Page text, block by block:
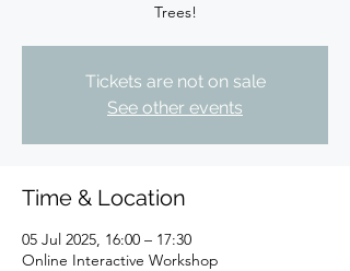
Trees!
Tickets are not on sale
See other events
Time & Location
05 Jul 2025, 16:00 – 17:30
Online Interactive Workshop